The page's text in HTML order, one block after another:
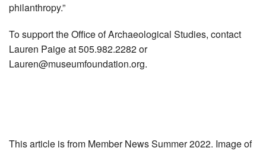
philanthropy.”
To support the Office of Archaeological Studies, contact
Lauren Paige at 505.982.2282 or
Lauren@museumfoundation.org.
This article is from Member News Summer 2022. Image of